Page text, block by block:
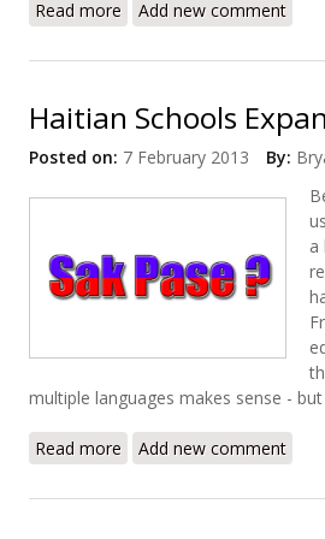
Read more about USAID and
Add new comment
Haitian Schools
Posted on: 7 February 2013 By:
a
multiple languages makes sense -
Read more about Haitian Schools
Add new comment